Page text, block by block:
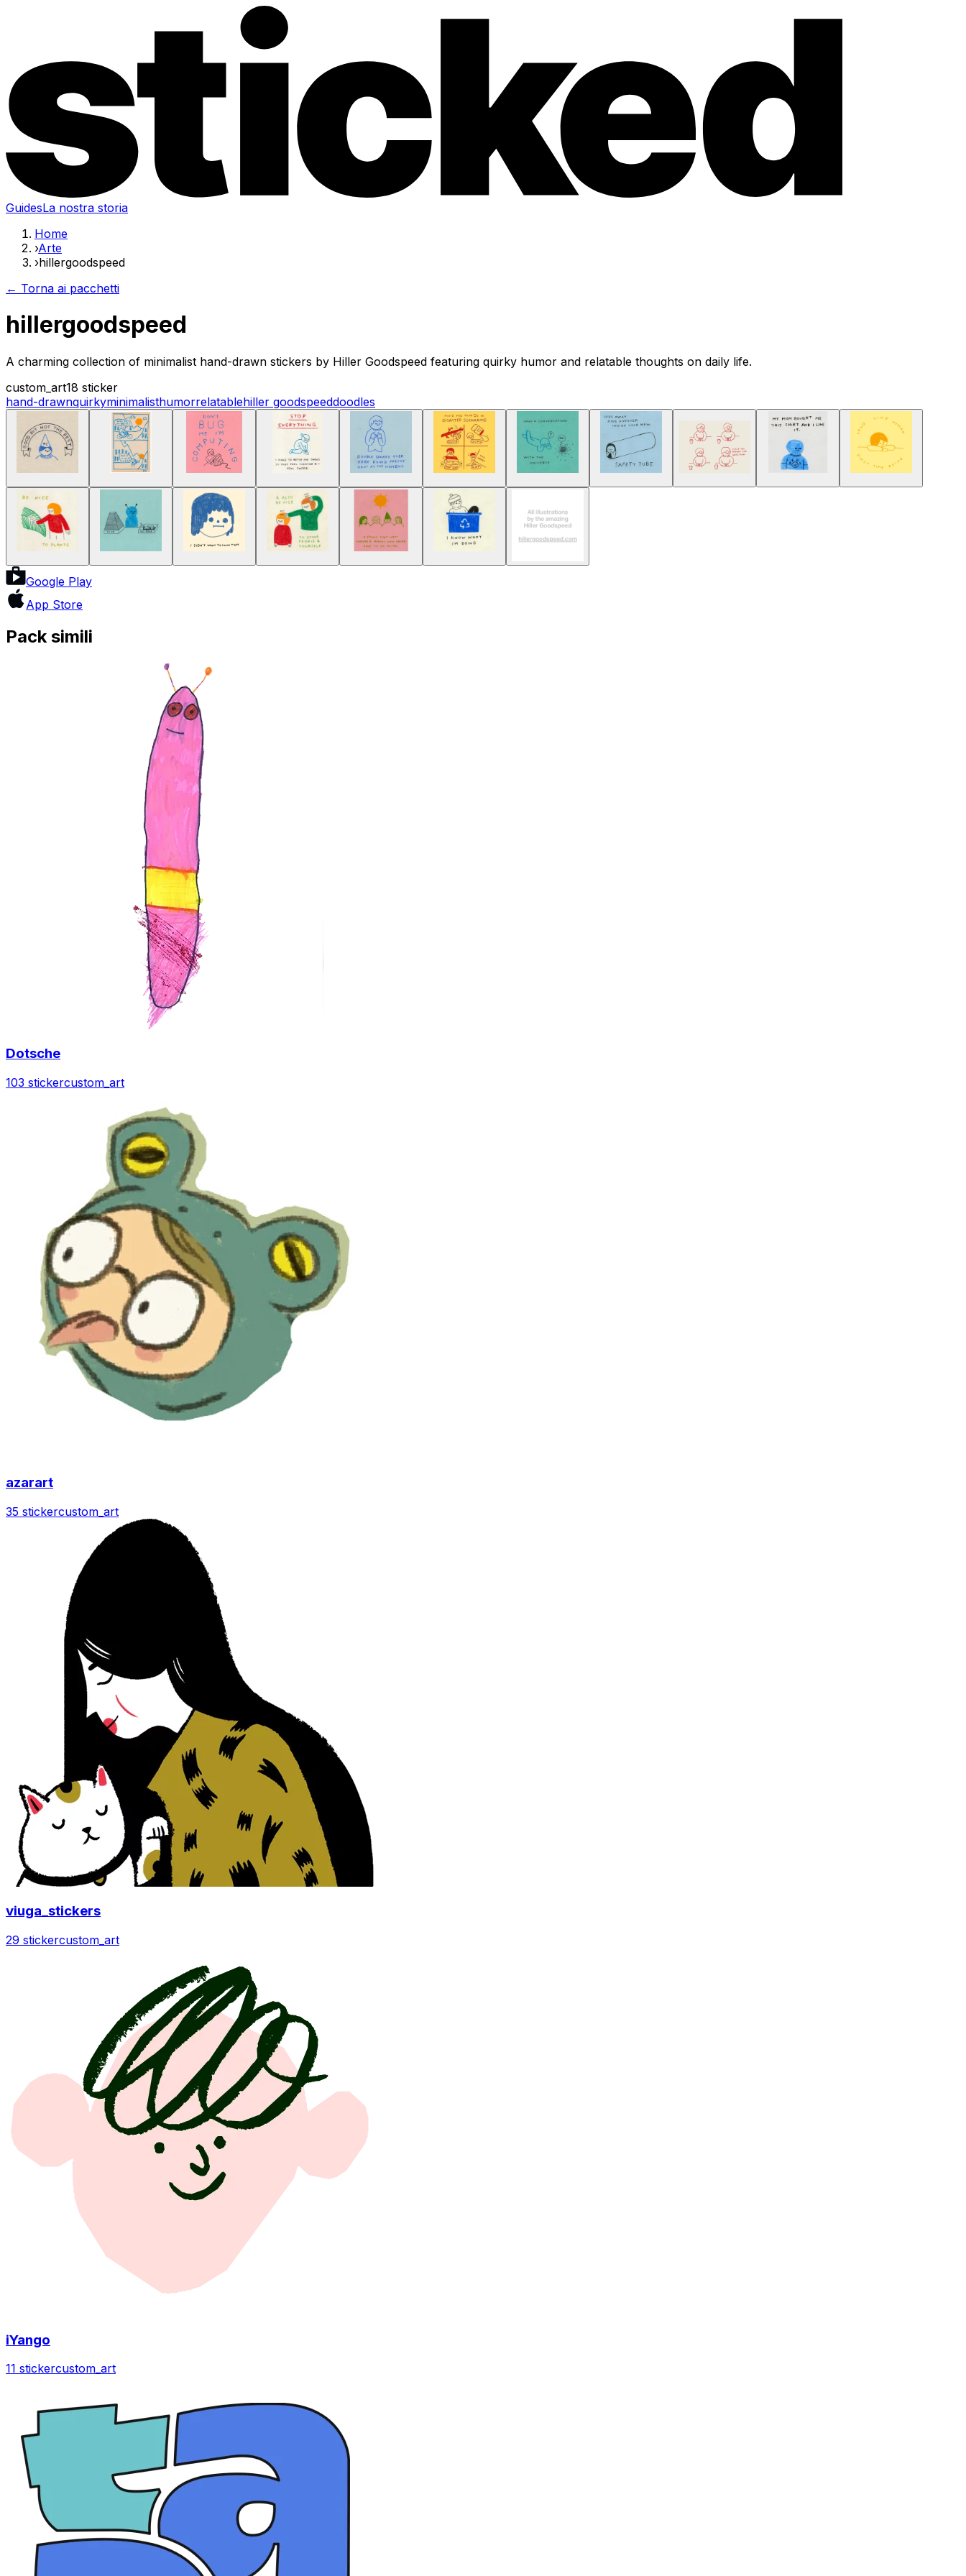
GuidesLa nostra storia
Home
›Arte
›hillergoodspeed
← Torna ai pacchetti
hillergoodspeed
A charming collection of minimalist hand-drawn stickers by Hiller Goodspeed featuring quirky humor and relatable thoughts on daily life.
custom_art18 sticker
hand-drawnquirkyminimalisthumorrelatablehiller goodspeeddoodles
Google Play
App Store
Pack simili
Dotsche
103 stickercustom_art
azarart
35 stickercustom_art
viuga_stickers
29 stickercustom_art
iYango
11 stickercustom_art